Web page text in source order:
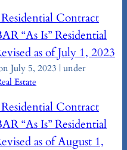
Contract
“As Is” Residential
as of July 1, 2023
July 5, 2023 | under
Estate
Contract
“As Is” Residential
as of August 1,